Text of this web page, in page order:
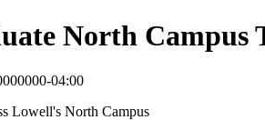
North Campus
04:00
Lowell's North Campus